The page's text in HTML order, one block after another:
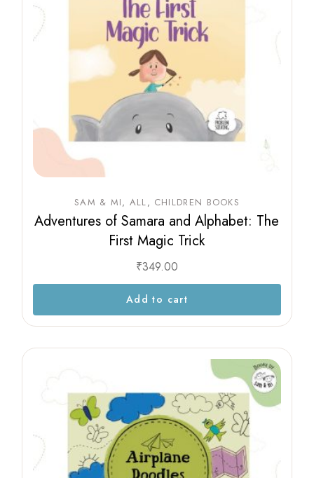
SAM & MI ALL CHILDREN BOOKS
Adventures of Samara and Alphabet: The
First Magic Trick
₹349.00
Add to cart